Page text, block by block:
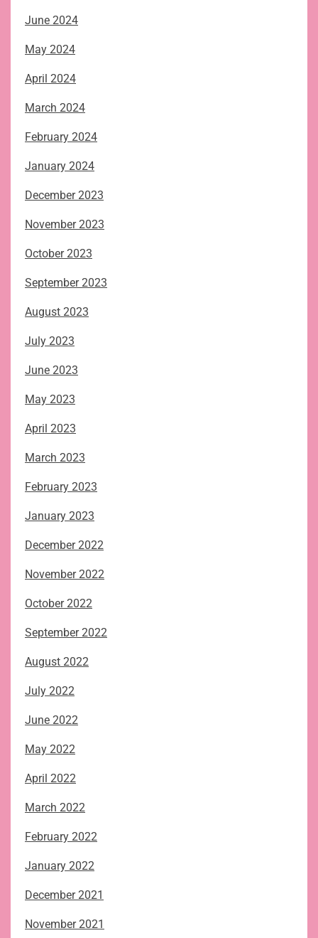
June 2024
May 2024
April 2024
March 2024
February 2024
January 2024
December 2023
November 2023
October 2023
September 2023
August 2023
July 2023
June 2023
May 2023
April 2023
March 2023
February 2023
January 2023
December 2022
November 2022
October 2022
September 2022
August 2022
July 2022
June 2022
May 2022
April 2022
March 2022
February 2022
January 2022
December 2021
November 2021